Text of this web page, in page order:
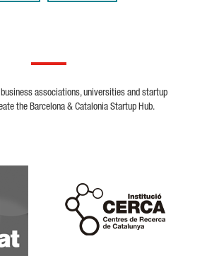
associations, universities and startup
the Barcelona & Catalonia Startup Hub.
Cerca